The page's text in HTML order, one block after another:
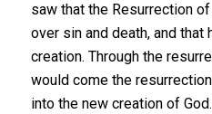
saw that the Resurrection
over sin and death, and that
creation. Through the
would come the
into the new creation of